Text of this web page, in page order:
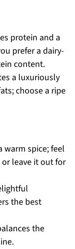
protein and a
prefer a dairy-
content.
a luxuriously
choose a ripe
warm spice; feel
leave it out for
the best
the